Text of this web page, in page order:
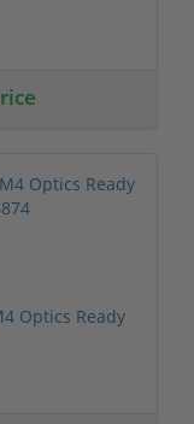
Optics Ready